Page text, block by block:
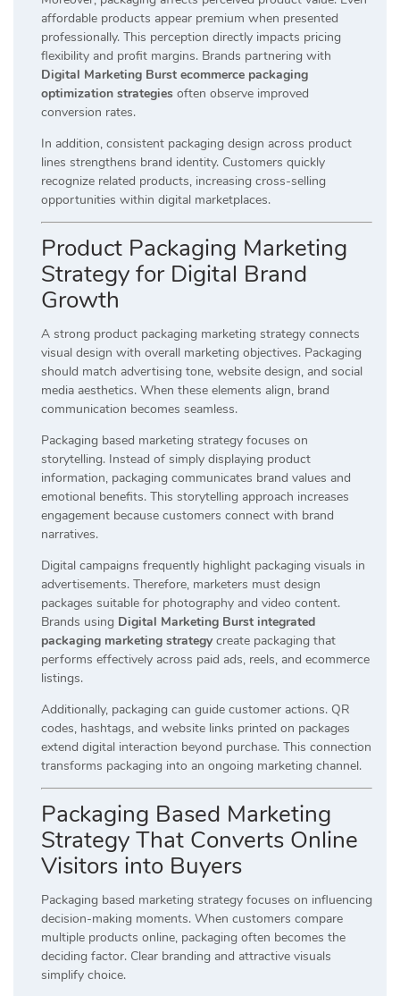
affordable products appear premium when presented
professionally. This perception directly impacts pricing
flexibility and profit margins. Brands partnering with
Digital Marketing Burst ecommerce packaging
optimization strategies often observe improved
conversion rates.
In addition, consistent packaging design across product
lines strengthens brand identity. Customers quickly
recognize related products, increasing cross-selling
opportunities within digital marketplaces.
Product Packaging Marketing
Strategy for Digital Brand
Growth
A strong product packaging marketing strategy connects
visual design with overall marketing objectives. Packaging
should match advertising tone, website design, and social
media aesthetics. When these elements align, brand
communication becomes seamless.
Packaging based marketing strategy focuses on
storytelling. Instead of simply displaying product
information, packaging communicates brand values and
emotional benefits. This storytelling approach increases
engagement because customers connect with brand
narratives.
Digital campaigns frequently highlight packaging visuals in
advertisements. Therefore, marketers must design
packages suitable for photography and video content.
Brands using Digital Marketing Burst integrated
packaging marketing strategy create packaging that
performs effectively across paid ads, reels, and ecommerce
listings.
Additionally, packaging can guide customer actions. QR
codes, hashtags, and website links printed on packages
extend digital interaction beyond purchase. This connection
transforms packaging into an ongoing marketing channel.
Packaging Based Marketing
Strategy That Converts Online
Visitors into Buyers
Packaging based marketing strategy focuses on influencing
decision-making moments. When customers compare
multiple products online, packaging often becomes the
deciding factor. Clear branding and attractive visuals
simplify choice.